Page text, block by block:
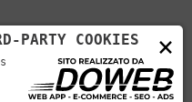
×
PARTY COOKIES